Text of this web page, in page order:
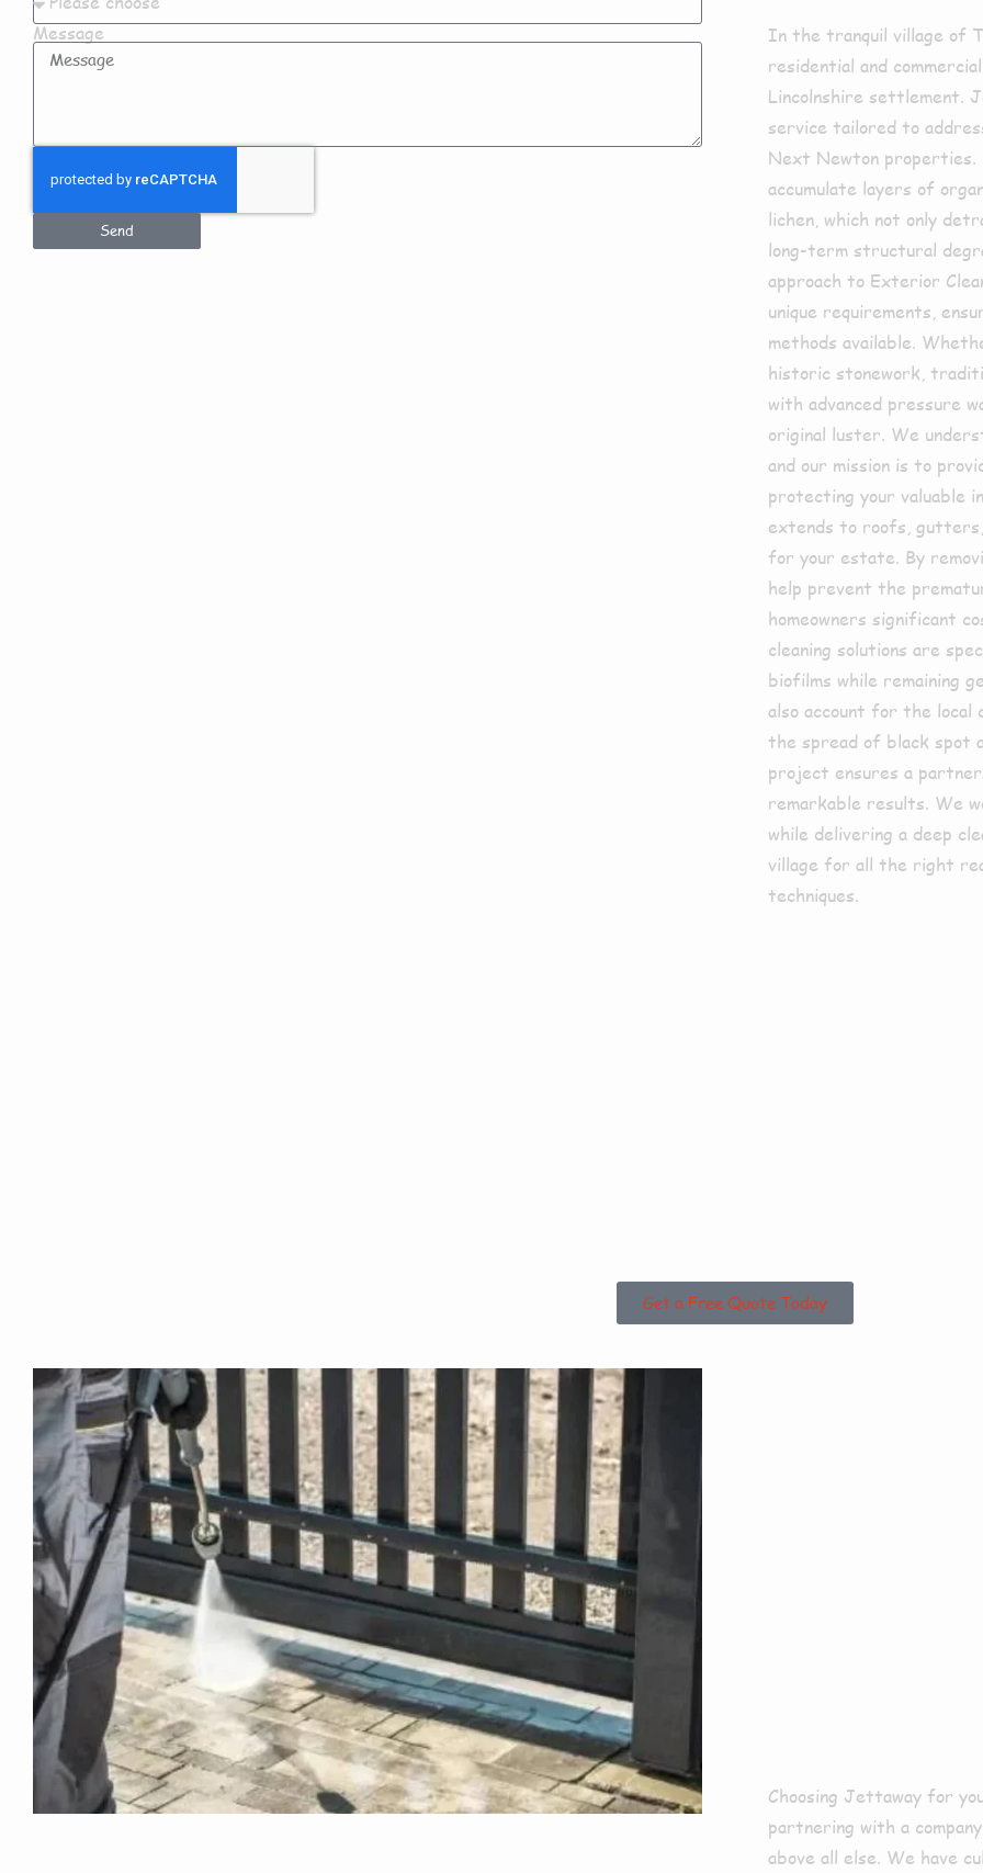
Message
Send
In the tranquil village of
residential and
Lincolnshire settlement.
service tailored to
Next Newton
accumulate layers of
lichen, which not only
long-term structural
approach to Exterior
unique requirements,
methods available.
historic stonework,
with advanced pressure
original luster. We
and our mission is to
protecting your valuable
extends to roofs,
for your estate. By
help prevent the
homeowners significant
cleaning solutions are
biofilms while remaining
also account for the local
the spread of black spot
project ensures a
remarkable results. We
while delivering a deep
village for all the right
techniques.
Get a Free Quote Today
Choosing Jettaway for
partnering with a
above all else. We have